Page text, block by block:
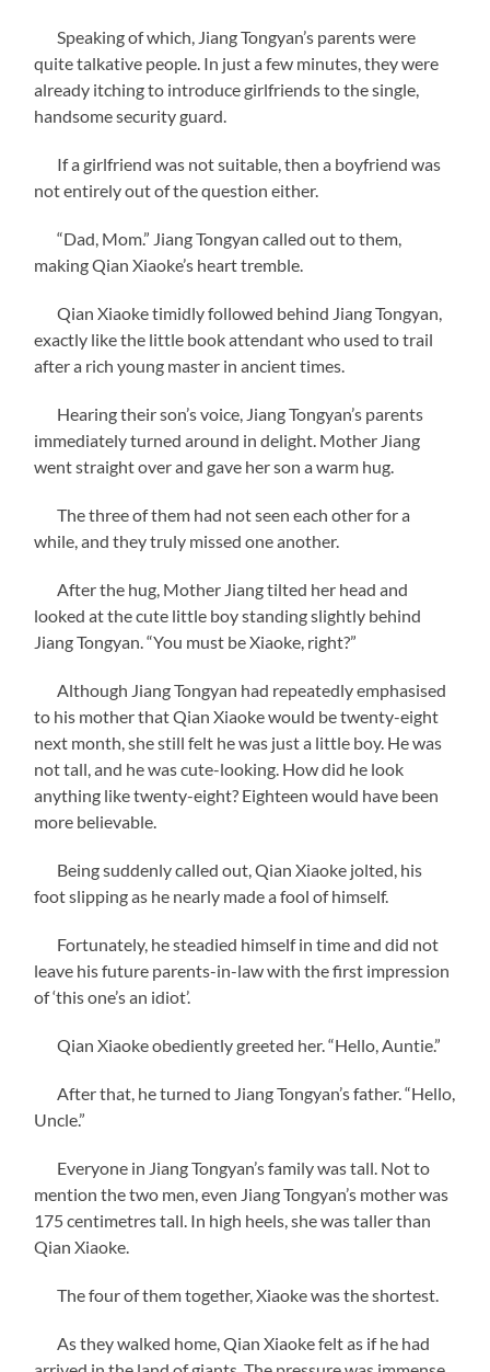
Speaking of which, Jiang Tongyan’s parents were
quite talkative people. In just a few minutes, they were
already itching to introduce girlfriends to the single,
handsome security guard.
If a girlfriend was not suitable, then a boyfriend was
not entirely out of the question either.
“Dad, Mom.” Jiang Tongyan called out to them,
making Qian Xiaoke’s heart tremble.
Qian Xiaoke timidly followed behind Jiang Tongyan,
exactly like the little book attendant who used to trail
after a rich young master in ancient times.
Hearing their son’s voice, Jiang Tongyan’s parents
immediately turned around in delight. Mother Jiang
went straight over and gave her son a warm hug.
The three of them had not seen each other for a
while, and they truly missed one another.
After the hug, Mother Jiang tilted her head and
looked at the cute little boy standing slightly behind
Jiang Tongyan. “You must be Xiaoke, right?”
Although Jiang Tongyan had repeatedly emphasised
to his mother that Qian Xiaoke would be twenty-eight
next month, she still felt he was just a little boy. He was
not tall, and he was cute-looking. How did he look
anything like twenty-eight? Eighteen would have been
more believable.
Being suddenly called out, Qian Xiaoke jolted, his
foot slipping as he nearly made a fool of himself.
Fortunately, he steadied himself in time and did not
leave his future parents-in-law with the first impression
of ‘this one’s an idiot’.
Qian Xiaoke obediently greeted her. “Hello, Auntie.”
After that, he turned to Jiang Tongyan’s father. “Hello,
Uncle.”
Everyone in Jiang Tongyan’s family was tall. Not to
mention the two men, even Jiang Tongyan’s mother was
175 centimetres tall. In high heels, she was taller than
Qian Xiaoke.
The four of them together, Xiaoke was the shortest.
As they walked home, Qian Xiaoke felt as if he had